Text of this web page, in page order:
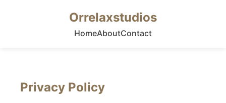
Orrelaxstudios
HomeAboutContact
Privacy Policy